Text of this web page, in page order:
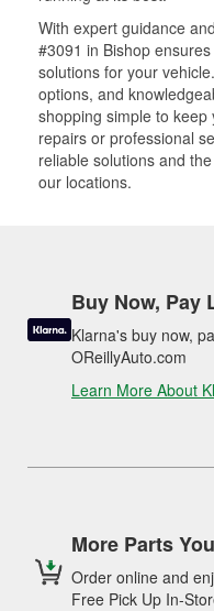
With expert guidance
#3091 in Bishop
solutions for your
options, and
shopping simple to
repairs or professional
reliable solutions and
our locations.
Buy Now, Pay
Klarna's buy now,
OReillyAuto.com
Learn More About
More Parts
Order online and
Free Pick Up In-